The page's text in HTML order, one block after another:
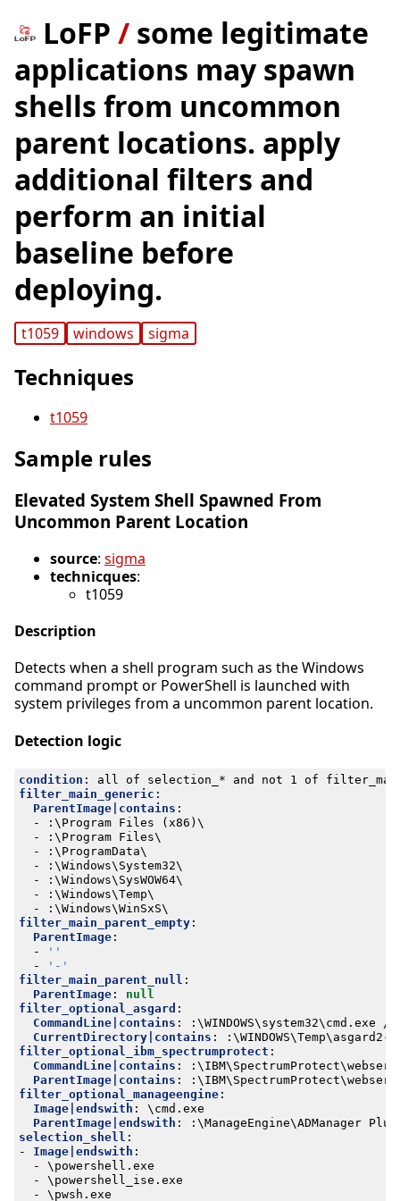
LoFP / some legitimate
applications may spawn
shells from uncommon
parent locations. apply
additional filters and
perform an initial
baseline before
deploying.
t1059 windows sigma
Techniques
t1059
Sample rules
Elevated System Shell Spawned From
Uncommon Parent Location
source: sigma
technicques:
t1059
Description
Detects when a shell program such as the Windows
command prompt or PowerShell is launched with
system privileges from a uncommon parent location.
Detection logic
condition :
all of selection_* and not 1 of
filter_main_generic :
ParentImage|contains :
-
: \Program Files (x86)\
-
: \Program Files\
-
: \ProgramData\
-
: \Windows\System32\
-
: \Windows\SysWOW64\
-
: \Windows\Temp\
-
: \Windows\WinSxS\
filter_main_parent_empty:
ParentImage:
-
''
-
'-'
filter_main_parent_null :
ParentImage:
null
filter_optional_asgard :
CommandLine|contains : : \WINDOWS\system32\cmd.exe /
CurrentDirectory|contains : : \WINDOWS\Temp\asgard2-
filter_optional_ibm_spectrumprotect :
CommandLine|contains : :
ParentImage|contains : :
filter_optional_manageengine:
Image|endswith :
\cmd.exe
ParentImage|endswith : : \ManageEngine\ADManager
selection_shell :
- Image|endswith :
- \powershell.exe
- \powershell_ise.exe
- \pwsh.exe